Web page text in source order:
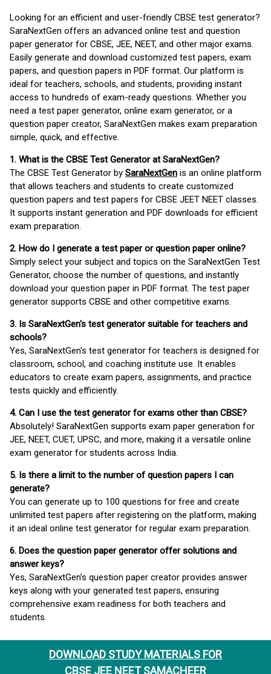
DOWNLOAD STUDY MATERIALS FOR
CBSE JEE NEET SAMACHEER
Looking for an efficient and user-friendly CBSE test generator?
SaraNextGen offers an advanced online test and question
paper generator for CBSE, JEE, NEET, and other major exams.
Easily generate and download customized test papers, exam
papers, and question papers in PDF format. Our platform is
ideal for teachers, schools, and students, providing instant
access to hundreds of exam-ready questions. Whether you
need a test paper generator, online exam generator, or a
question paper creator, SaraNextGen makes exam preparation
simple, quick, and effective.
1. What is the CBSE Test Generator at SaraNextGen?
The CBSE Test Generator by SaraNextGen is an online platform
that allows teachers and students to create customized
question papers and test papers for CBSE JEET NEET classes.
It supports instant generation and PDF downloads for efficient
exam preparation.
2. How do I generate a test paper or question paper online?
Simply select your subject and topics on the SaraNextGen Test
Generator, choose the number of questions, and instantly
download your question paper in PDF format. The test paper
generator supports CBSE and other competitive exams.
3. Is SaraNextGen's test generator suitable for teachers and
schools?
Yes, SaraNextGen's test generator for teachers is designed for
classroom, school, and coaching institute use. It enables
educators to create exam papers, assignments, and practice
tests quickly and efficiently.
4. Can I use the test generator for exams other than CBSE?
Absolutely! SaraNextGen supports exam paper generation for
JEE, NEET, CUET, UPSC, and more, making it a versatile online
exam generator for students across India.
5. Is there a limit to the number of question papers I can
generate?
You can generate up to 100 questions for free and create
unlimited test papers after registering on the platform, making
it an ideal online test generator for regular exam preparation.
6. Does the question paper generator offer solutions and
answer keys?
Yes, SaraNextGen’s question paper creator provides answer
keys along with your generated test papers, ensuring
comprehensive exam readiness for both teachers and
students.